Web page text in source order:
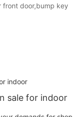
front door,bump key
sale for indoor